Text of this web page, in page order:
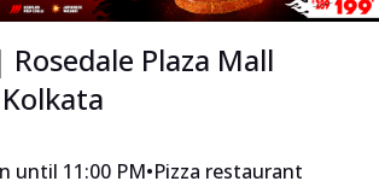
Plaza Mall
until 11:00 PM•Pizza restaurant